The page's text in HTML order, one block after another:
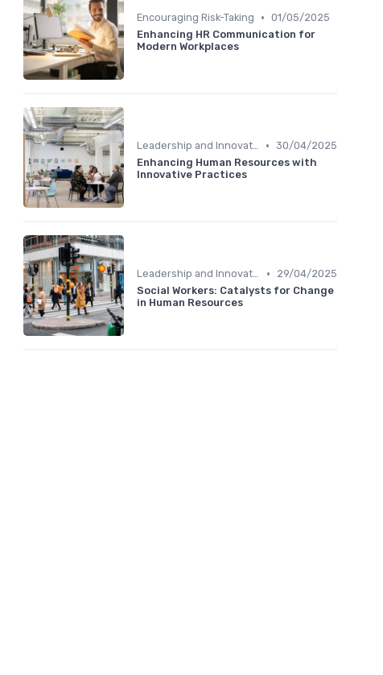
Encouraging Risk-Taking • 01/05/2025
Enhancing HR Communication for
Modern Workplaces
Leadership and Innovation • 30/04/2025
Enhancing Human Resources with
Innovative Practices
Leadership and Innovation •
29/04/2025
Social Workers: Catalysts for Change
in Human Resources